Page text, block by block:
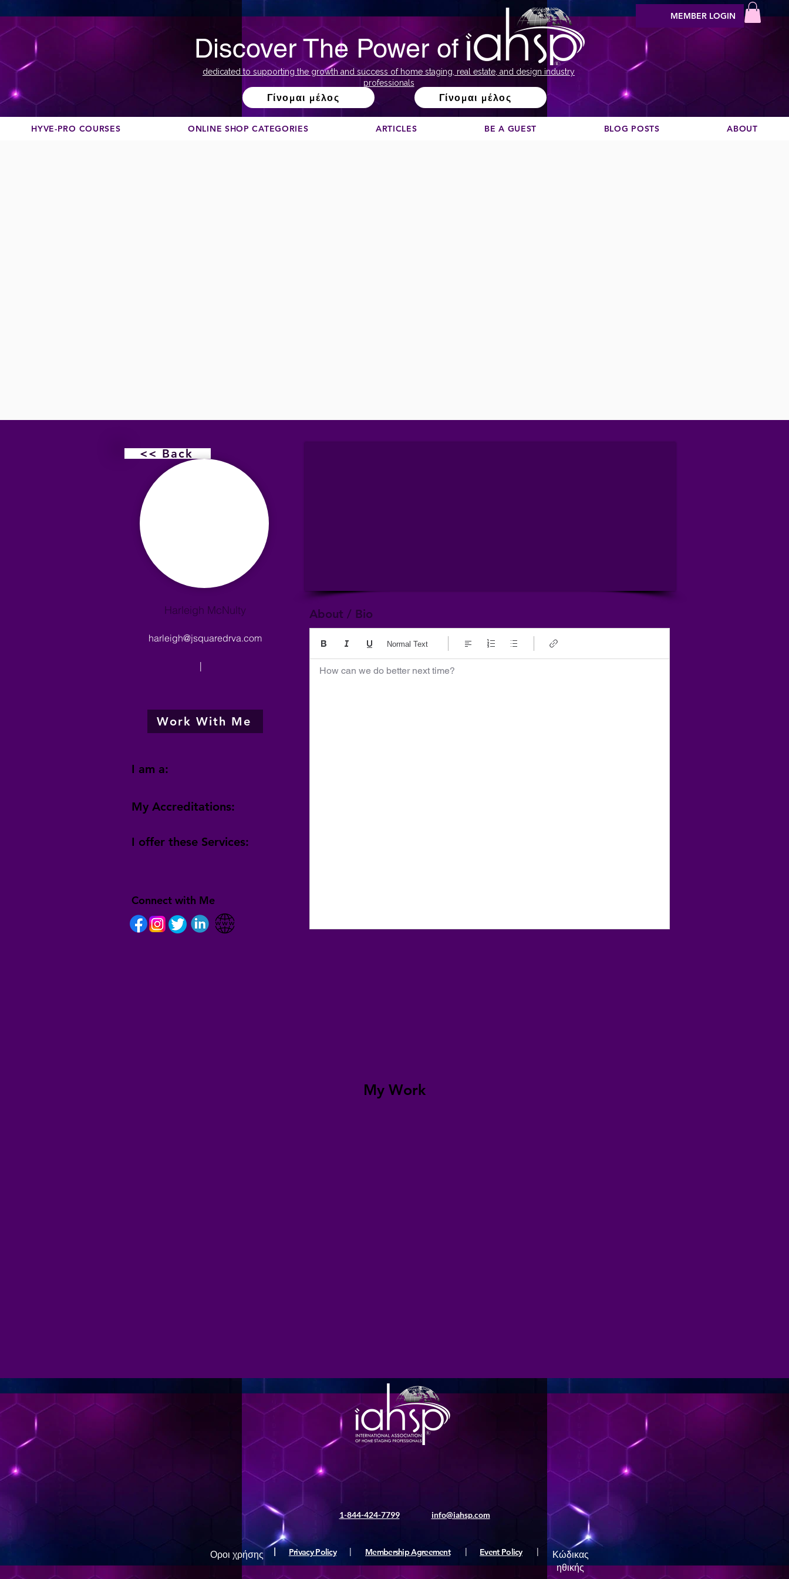
Discover The Power of
dedicated to supporting the growth and success of home staging, real estate, and design industry
professionals
Γίνομαι μέλος Γίνομαι μέλος
MEMBER LOGIN
HYVE-PRO COURSES ONLINE SHOP CATEGORIES ARTICLES BE A GUEST BLOG POSTS ABOUT
<< Back
Harleigh McNulty
harleigh@jsquaredrva.com
|
Work With Me
I am a:
My Accreditations:
I offer these Services:
Connect with Me
About / Bio
How can we do better next time?
Normal Text
My Work
1-844-424-7799 info@iahsp.com
Οροι χρήσης Privacy Policy Membership Agreement Event Policy
Κώδικας
ηθικής